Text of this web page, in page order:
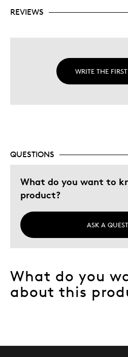
REVIEWS
WRITE THE
QUESTIONS
What do you want to
product?
ASK A
What do you
about this